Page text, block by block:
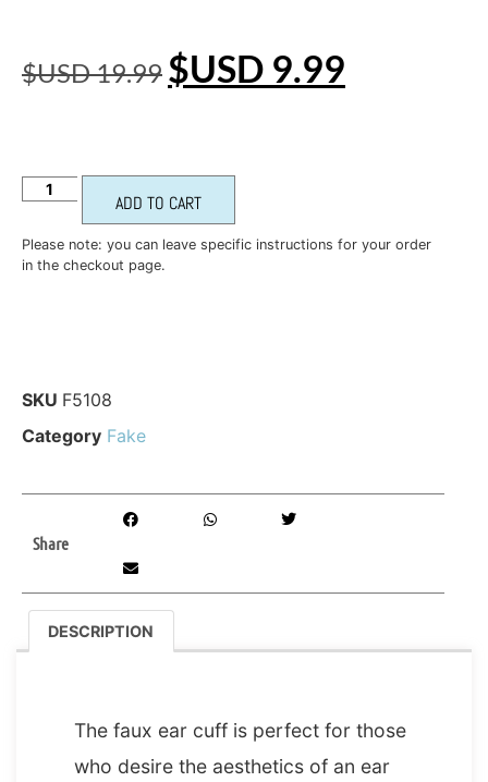
$USD19.99 $USD 9.99
ADD TO CART
Please note: you can leave specific instructions for your order
in the checkout page.
SKU F5108
Category Fake
Share
DESCRIPTION
The faux ear cuff is perfect for those
who desire the aesthetics of an ear